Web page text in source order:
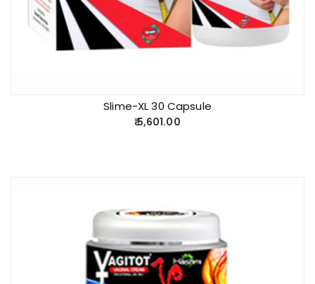
Slime-XL 30 Capsule
5,601.00